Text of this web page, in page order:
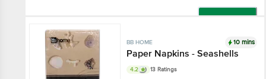
BB HOME 10 mins
Paper Napkins - Seashells
4.2 13 Ratings